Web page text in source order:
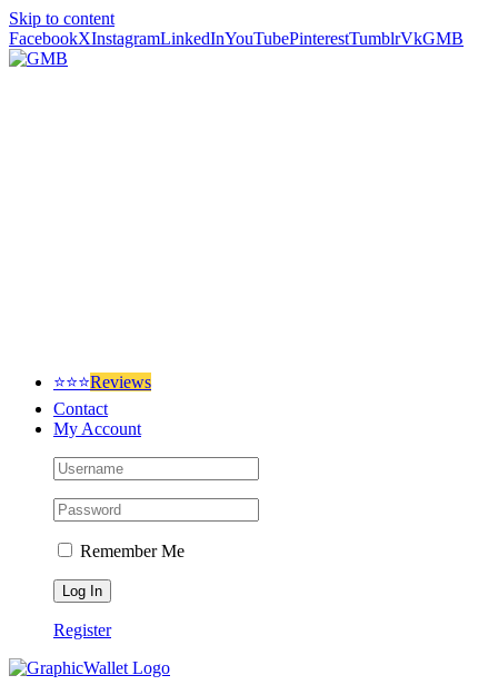
Skip to content
FacebookXInstagramLinkedInYouTubePinterestTumblrVkGMB
⭐⭐⭐Reviews
Contact
My Account
Remember Me
Register